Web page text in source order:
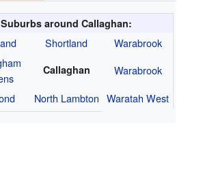
Suburbs around Callaghan:
Shortland
Warabrook
Callaghan
Warabrook
North Lambton Waratah West